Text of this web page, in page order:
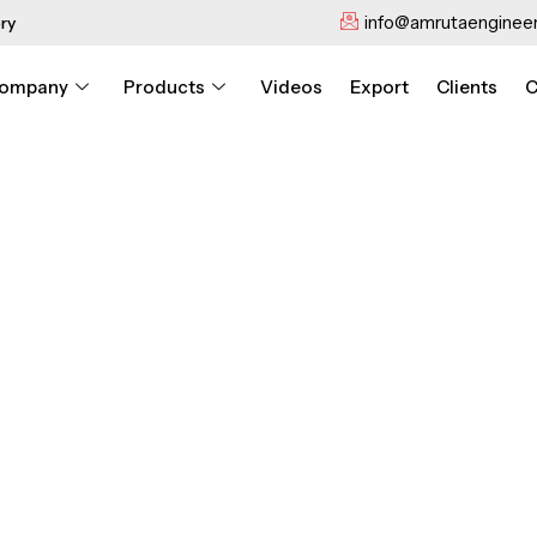
Products Videos Export Clients